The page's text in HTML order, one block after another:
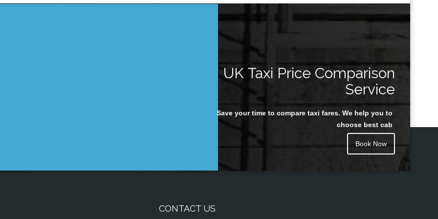
UK Taxi Price Comparison
Service
Save your time to compare taxi fares. We help you to
choose best cab
Book Now
CONTACT US